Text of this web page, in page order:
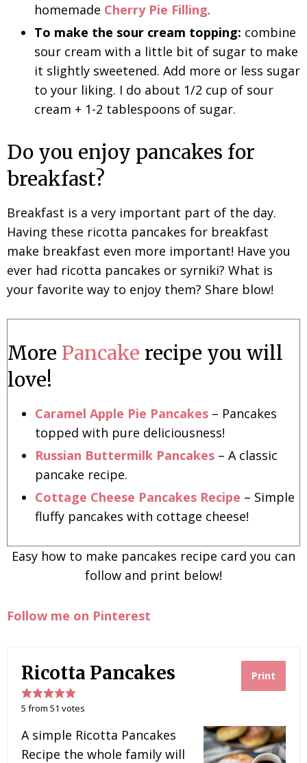
homemade Cherry Pie Filling.
To make the sour cream topping: combine
sour cream with a little bit of sugar to make
it slightly sweetened. Add more or less sugar
to your liking. I do about 1/2 cup of sour
cream + 1-2 tablespoons of sugar.
Do you enjoy pancakes for
breakfast?
Breakfast is a very important part of the day.
Having these ricotta pancakes for breakfast
make breakfast even more important! Have you
ever had ricotta pancakes or syrniki? What is
your favorite way to enjoy them? Share blow!
More Pancake recipe you will
love!
Caramel Apple Pie Pancakes – Pancakes
topped with pure deliciousness!
Russian Buttermilk Pancakes – A classic
pancake recipe.
Cottage Cheese Pancakes Recipe – Simple
fluffy pancakes with cottage cheese!
Easy how to make pancakes recipe card you can
follow and print below!
Follow me on Pinterest
Print
Ricotta Pancakes
5 from 51 votes
A simple Ricotta Pancakes
Recipe the whole family will